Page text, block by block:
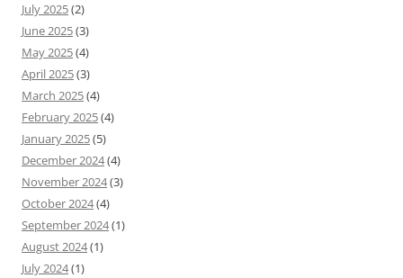
July 2025(2)
June 2025(3)
May 2025(4)
April 2025(3)
March 2025(4)
February 2025(4)
January 2025(5)
December 2024(4)
November 2024(3)
October 2024(4)
September 2024(1)
August 2024(1)
July 2024(1)